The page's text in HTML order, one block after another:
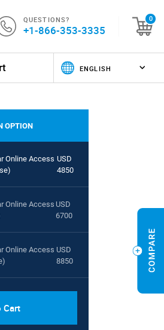
QUESTIONS?
+1-866-353-3335
0
OPTION
Online Access USD
4850
Online Access USD
6700
Online Access USD
8850
Cart